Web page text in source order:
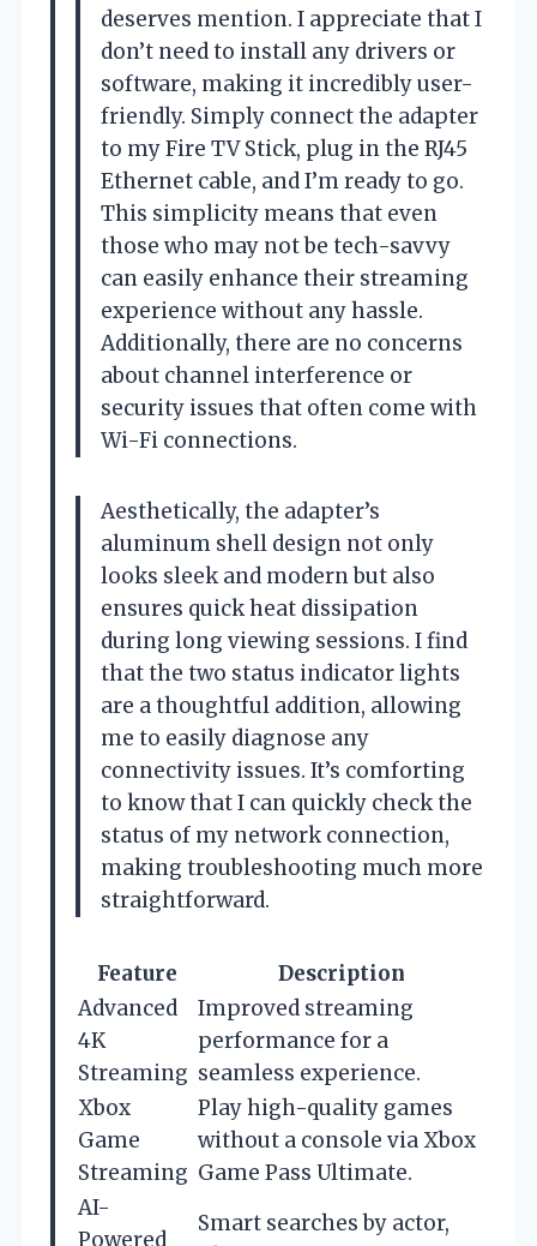
deserves mention. I appreciate that I
don’t need to install any drivers or
software, making it incredibly user-
friendly. Simply connect the adapter
to my Fire TV Stick, plug in the RJ45
Ethernet cable, and I’m ready to go.
This simplicity means that even
those who may not be tech-savvy
can easily enhance their streaming
experience without any hassle.
Additionally, there are no concerns
about channel interference or
security issues that often come with
Wi-Fi connections.
Aesthetically, the adapter’s
aluminum shell design not only
looks sleek and modern but also
ensures quick heat dissipation
during long viewing sessions. I find
that the two status indicator lights
are a thoughtful addition, allowing
me to easily diagnose any
connectivity issues. It’s comforting
to know that I can quickly check the
status of my network connection,
making troubleshooting much more
straightforward.
Feature
Description
Advanced
4K
Streaming
Improved streaming
performance for a
seamless experience.
Xbox
Game
Streaming
Play high-quality games
without a console via Xbox
Game Pass Ultimate.
AI-
Powered
Smart searches by actor,